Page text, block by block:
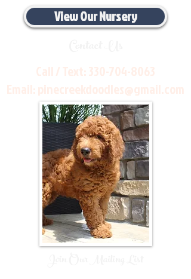
View Our Nursery